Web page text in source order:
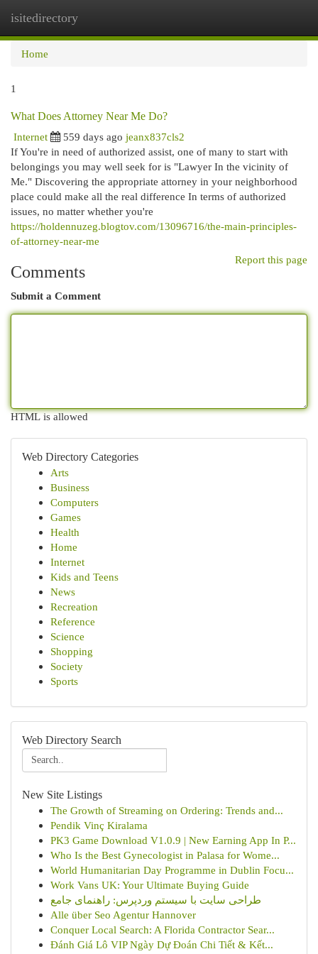
isitedirectory
Home
1
What Does Attorney Near Me Do?
Internet
559 days ago jeanx837cls2
If You're in need of authorized assist, one of many to start with
belongings you may well seek for is "Lawyer In the vicinity of
Me." Discovering the appropriate attorney in your neighborhood
place could make all the real difference In terms of authorized
issues, no matter whether you're
https://holdennuzeg.blogtov.com/13096716/the-main-principles-
of-attorney-near-me
Report this page
Comments
Submit a Comment
HTML is allowed
Web Directory Categories
Arts
Business
Computers
Games
Health
Home
Internet
Kids and Teens
News
Recreation
Reference
Science
Shopping
Society
Sports
Web Directory Search
New Site Listings
The Growth of Streaming on Ordering: Trends and...
Pendik Vinç Kiralama
PK3 Game Download V1.0.9 | New Earning App In P...
Who Is the Best Gynecologist in Palasa for Wome...
World Humanitarian Day Programme in Dublin Focu...
Work Vans UK: Your Ultimate Buying Guide
طراحی سایت با سیستم وردپرس: راهنمای جامع
Alle über Seo Agentur Hannover
Conquer Local Search: A Florida Contractor Sear...
Đánh Giá Lô VIP Ngày Dự Đoán Chi Tiết & Kết...